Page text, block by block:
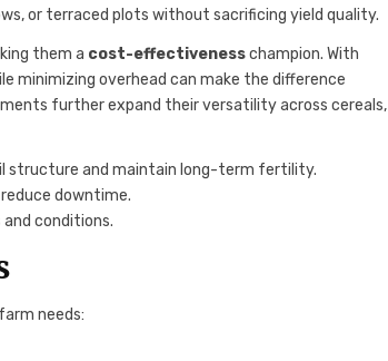
or terraced plots without sacrificing yield quality.
them a cost-effectivenesschampion. With
minimizing overhead can make the difference
further expand their versatility across cereals,
structure and maintain long-term fertility.
downtime.
conditions.
needs: